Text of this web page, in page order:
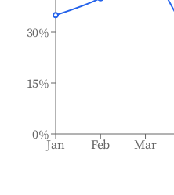
Jan Feb Mar
0%
15%
30%